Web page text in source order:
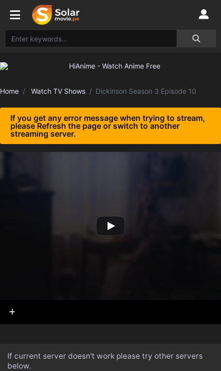
Home Watch TV Shows Dickinson Season 3 Episode 10
If you get any error message when trying to stream,
please Refresh the page or switch to another
streaming server.
If current server doesn't work please try other servers
below.